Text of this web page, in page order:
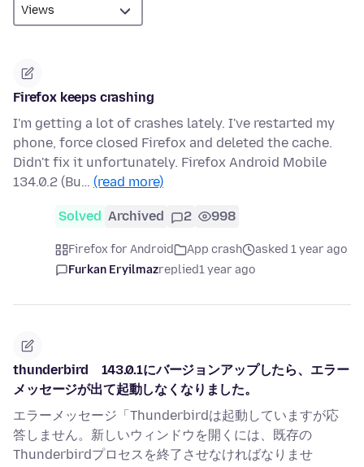
Firefox keeps crashing
I'm getting a lot of crashes lately. I've restarted my
phone, force closed Firefox and deleted the cache.
Didn't fix it unfortunately. Firefox Android Mobile
134.0.2 (Bu… (read more)
Solved Archived 2 998
Firefox for Android App crash
asked 1 year ago
Furkan Eryilmazreplied1 year ago
thunderbird 143.0.1にバージョンアップしたら、エラー
メッセージが出て起動しなくなりました。
エラーメッセージ「Thunderbirdは起動していますが応
答しません。新しいウィンドウを開くには、既存の
Thunderbirdプロセスを終了させなければなりませ